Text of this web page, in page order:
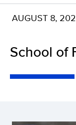
AUGUST 8,
School of